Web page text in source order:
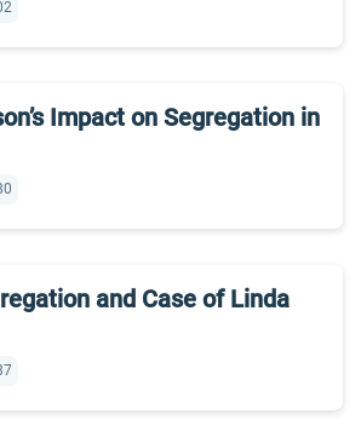
Impact on Segregation in
and Case of Linda